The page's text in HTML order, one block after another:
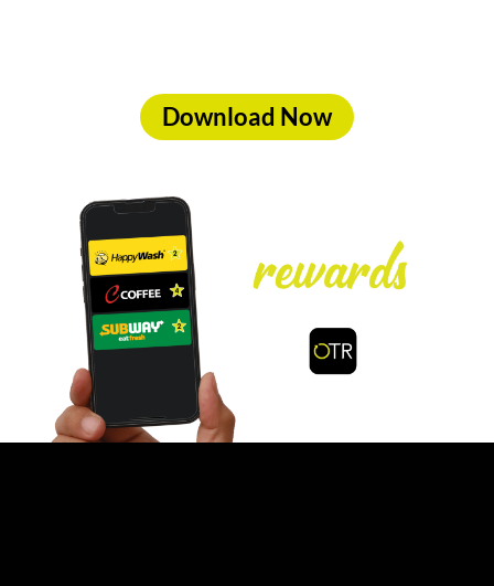
Download Now